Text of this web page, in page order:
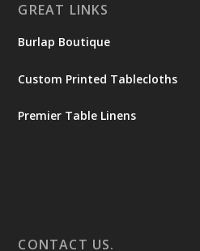
GREAT LINKS
Burlap Boutique
Custom Printed Tablecloths
Premier Table Linens
CONTACT US.